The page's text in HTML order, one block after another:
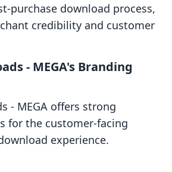
purchase download process,
credibility and customer
‑ MEGA's Branding
‑ MEGA offers strong
for the customer-facing
experience.